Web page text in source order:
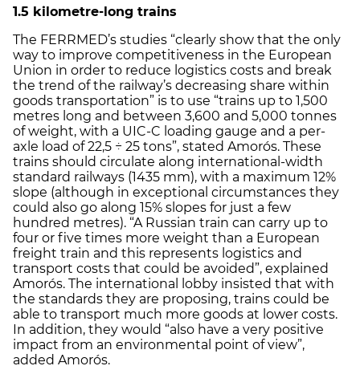
1.5 kilometre-long trains
The FERRMED’s studies “clearly show that the only
way to improve competitiveness in the European
Union in order to reduce logistics costs and break
the trend of the railway’s decreasing share within
goods transportation” is to use “trains up to 1,500
metres long and between 3,600 and 5,000 tonnes
of weight, with a UIC-C loading gauge and a per-
axle load of 22,5 ÷ 25 tons”, stated Amorós. These
trains should circulate along international-width
standard railways (1435 mm), with a maximum 12%
slope (although in exceptional circumstances they
could also go along 15% slopes for just a few
hundred metres). “A Russian train can carry up to
four or five times more weight than a European
freight train and this represents logistics and
transport costs that could be avoided”, explained
Amorós. The international lobby insisted that with
the standards they are proposing, trains could be
able to transport much more goods at lower costs.
In addition, they would “also have a very positive
impact from an environmental point of view”,
added Amorós.